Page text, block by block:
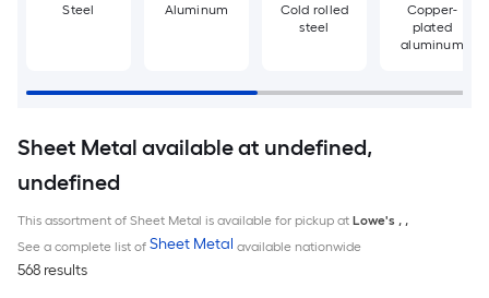
Steel Aluminum
Cold rolled
steel
Copper-
plated
aluminum
Sheet Metal available at undefined,
undefined
This assortment of Sheet Metal is available for pickup at Lowe's , ,
See a complete list of Sheet Metal available nationwide
568 results